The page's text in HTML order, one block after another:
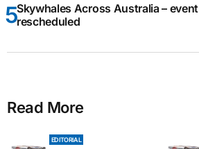
Skywhales Across Australia – event
rescheduled
Read More
EDITORIAL